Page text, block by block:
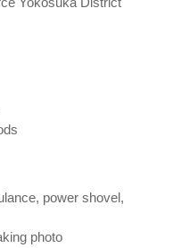
power shovel,
photo